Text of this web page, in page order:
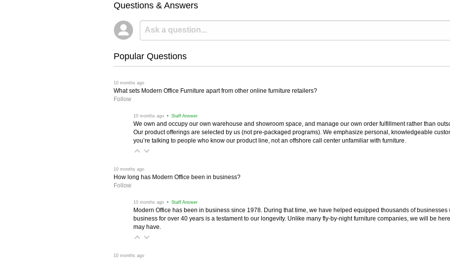
Questions & Answers
Popular Questions
10 months ago
What sets Modern Office Furniture apart from other online furniture retailers?
Follow
10 months ago • Staff Answer
We own and occupy our own warehouse and showroom space, and manage our own order fulfillment rather than
Our product offerings are selected by us (not pre-packaged programs). We emphasize personal, knowledgeable
you’re talking to people who know our product line, not an offshore call center unfamiliar with furniture.
10 months ago
How long has Modern Office been in business?
Follow
10 months ago • Staff Answer
Modern Office has been in business since 1978. During that time, we have helped equipped thousands of
business for over 40 years is a testament to our longevity. Unlike many fly-by-night furniture companies, we will be
may have.
10 months ago